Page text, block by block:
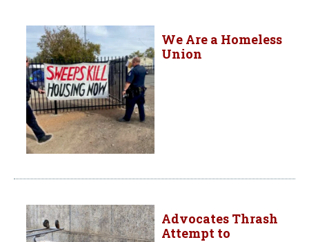
We Are a Homeless
Union
Advocates Thrash
Attempt to